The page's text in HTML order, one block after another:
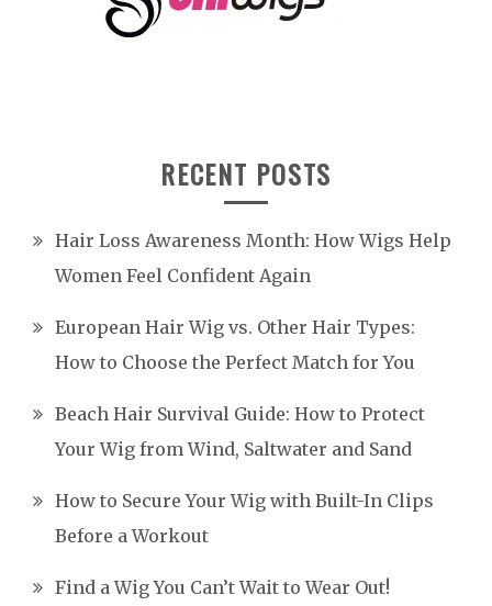
RECENT POSTS
Hair Loss Awareness Month: How Wigs Help
Women Feel Confident Again
European Hair Wig vs. Other Hair Types:
How to Choose the Perfect Match for You
Beach Hair Survival Guide: How to Protect
Your Wig from Wind, Saltwater and Sand
How to Secure Your Wig with Built-In Clips
Before a Workout
Find a Wig You Can’t Wait to Wear Out!